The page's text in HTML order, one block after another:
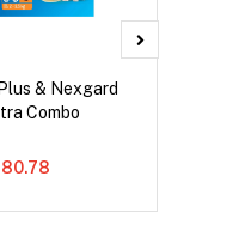
& Nexgard
Combo